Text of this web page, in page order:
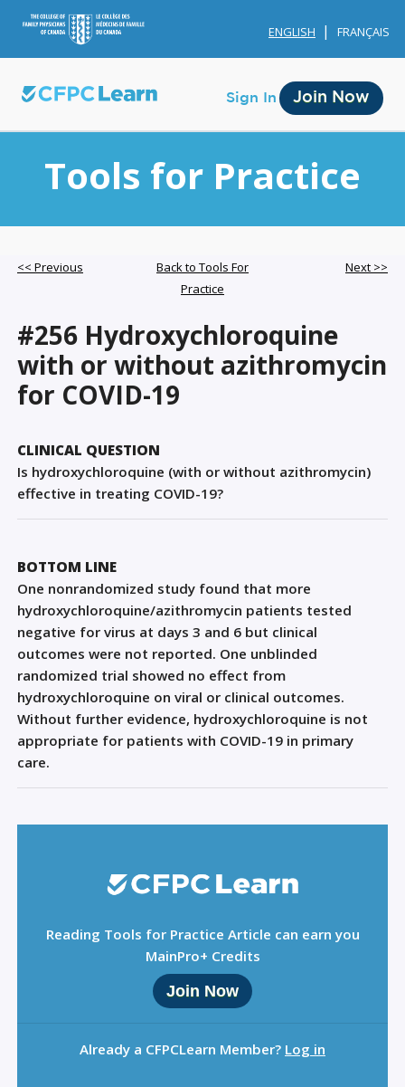
ENGLISH FRANÇAIS
Sign In Join Now
Membership
Credit History
Edit Profile
Sign Out
Tools for Practice
<< Previous
Back to Tools For
Practice
Next >>
#256 Hydroxychloroquine
with or without azithromycin
for COVID-19
CLINICAL QUESTION
Is hydroxychloroquine (with or without azithromycin)
effective in treating COVID-19?
BOTTOM LINE
One nonrandomized study found that more
hydroxychloroquine/azithromycin patients tested
negative for virus at days 3 and 6 but clinical
outcomes were not reported. One unblinded
randomized trial showed no effect from
hydroxychloroquine on viral or clinical outcomes.
Without further evidence, hydroxychloroquine is not
appropriate for patients with COVID-19 in primary
care.
Reading Tools for Practice Article can earn you
MainPro+ Credits
Join Now
Already a CFPCLearn Member? Log in